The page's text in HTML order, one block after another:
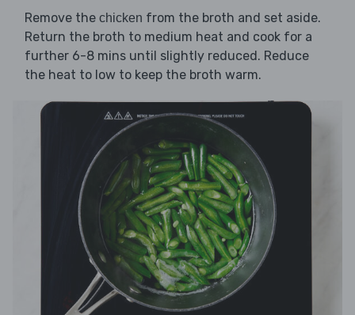
Remove the chicken from the broth and set aside.
Return the broth to medium heat and cook for a
further 6-8 mins until slightly reduced. Reduce
the heat to low to keep the broth warm.